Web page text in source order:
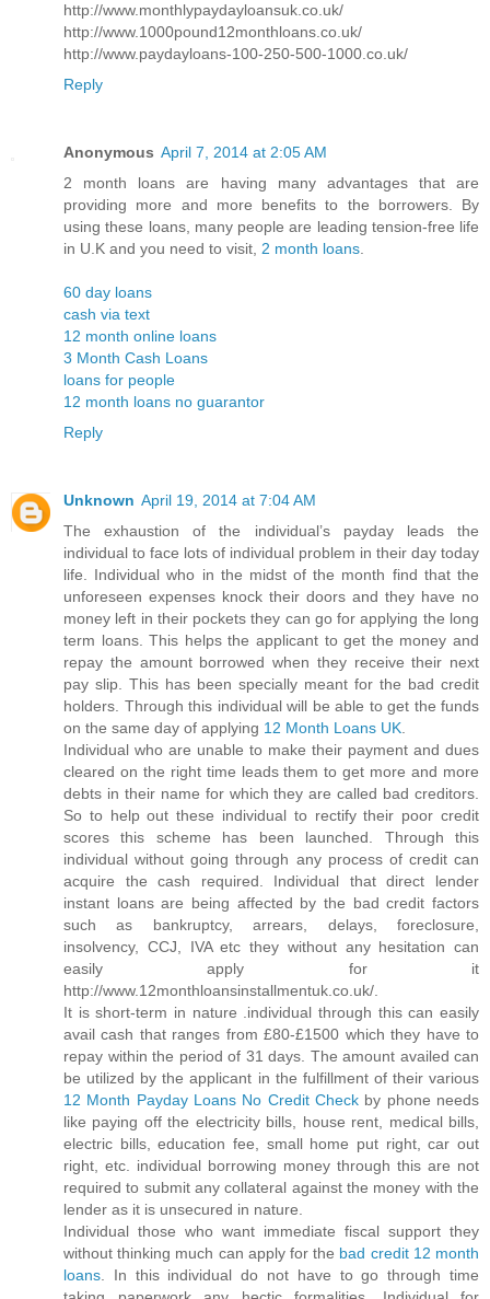
http://www.monthlypaydayloansuk.co.uk/
http://www.1000pound12monthloans.co.uk/
http://www.paydayloans-100-250-500-1000.co.uk/
Reply
Anonymous April 7, 2014 at 2:05 AM
2 month loans are having many advantages that are
providing more and more benefits to the borrowers. By
using these loans, many people are leading tension-free life
in U.K and you need to visit, 2 month loans
60 day loans
cash via text
12 month online loans
3 Month Cash Loans
loans for people
12 month loans no guarantor
Reply
Unknown April 19, 2014 at 7:04 AM
The exhaustion of the individual’s payday leads the
individual to face lots of individual problem in their day today
life. Individual who in the midst of the month find that the
unforeseen expenses knock their doors and they have no
money left in their pockets they can go for applying the long
term loans. This helps the applicant to get the money and
repay the amount borrowed when they receive their next
pay slip. This has been specially meant for the bad credit
holders. Through this individual will be able to get the funds
on the same day of applying 12 Month Loans UK
Individual who are unable to make their payment and dues
cleared on the right time leads them to get more and more
debts in their name for which they are called bad creditors.
So to help out these individual to rectify their poor credit
scores this scheme has been launched. Through this
individual without going through any process of credit can
acquire the cash required. Individual that direct lender
instant loans are being affected by the bad credit factors
such as bankruptcy, arrears, delays, foreclosure,
insolvency, CCJ, IVA etc they without any hesitation can
easily apply for it
http://www.12monthloansinstallmentuk.co.uk/.
It is short-term in nature .individual through this can easily
avail cash that ranges from £80-£1500 which they have to
repay within the period of 31 days. The amount availed can
be utilized by the applicant in the fulfillment of their various
12 Month Payday Loans No Credit Check by phone needs
like paying off the electricity bills, house rent, medical bills,
electric bills, education fee, small home put right, car out
right, etc. individual borrowing money through this are not
required to submit any collateral against the money with the
lender as it is unsecured in nature.
Individual those who want immediate fiscal support they
without thinking much can apply for the bad credit 12 month
loans . In this individual do not have to go through time